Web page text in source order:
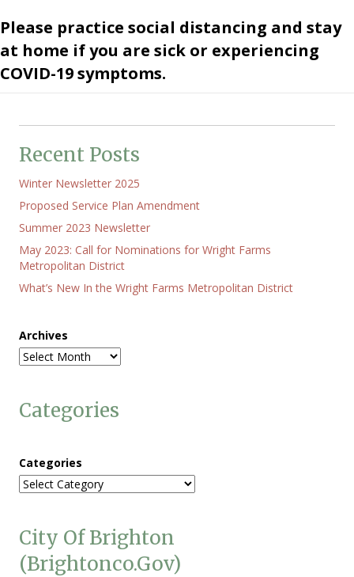
Please practice social distancing and stay
at home if you are sick or experiencing
COVID-19 symptoms.
Recent Posts
Winter Newsletter 2025
Proposed Service Plan Amendment
Summer 2023 Newsletter
May 2023: Call for Nominations for Wright Farms
Metropolitan District
What’s New In the Wright Farms Metropolitan District
Archives
Categories
Categories
City Of Brighton
(brightonco.gov)